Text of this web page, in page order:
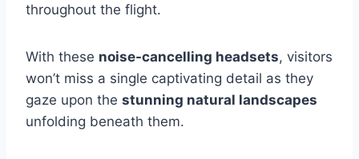
throughout the flight.
With these noise-cancelling headsets, visitors
won’t miss a single captivating detail as they
gaze upon the stunning natural landscapes
unfolding beneath them.